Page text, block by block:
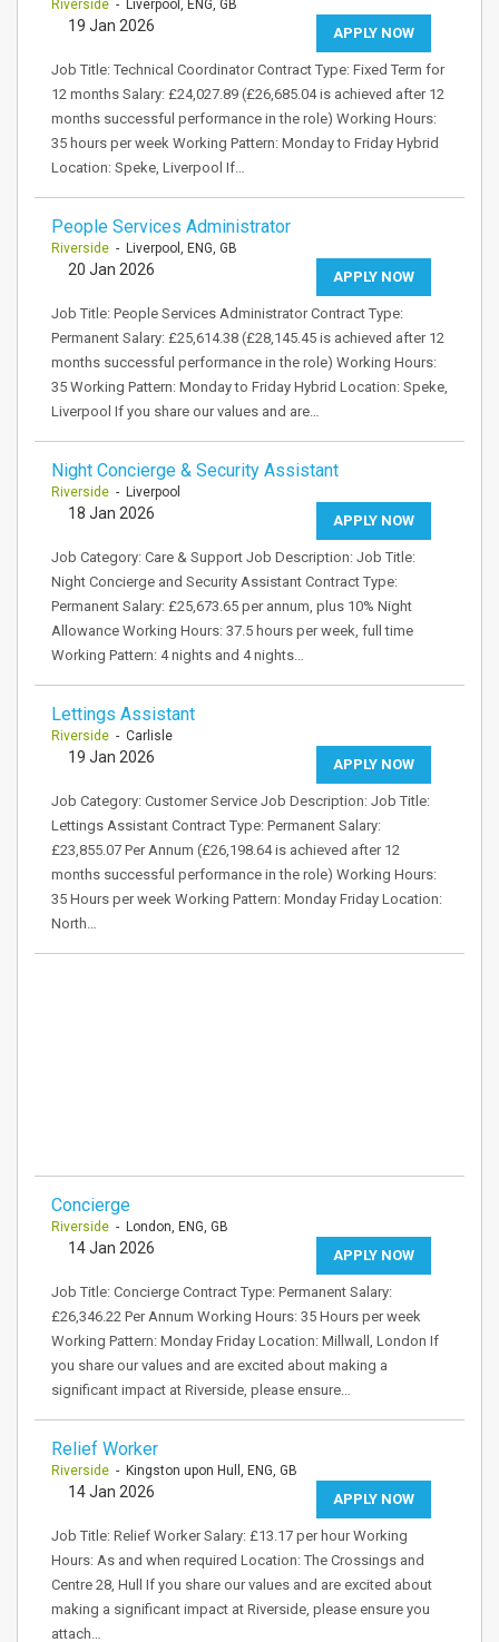
Riverside - Liverpool, ENG, GB
APPLY NOW
19 Jan 2026
Job Title: Technical Coordinator Contract Type: Fixed Term for
12 months Salary: £24,027.89 (£26,685.04 is achieved after 12
months successful performance in the role) Working Hours:
35 hours per week Working Pattern: Monday to Friday Hybrid
Location: Speke, Liverpool If…
People Services Administrator
Riverside - Liverpool, ENG, GB
APPLY NOW
20 Jan 2026
Job Title: People Services Administrator Contract Type:
Permanent Salary: £25,614.38 (£28,145.45 is achieved after 12
months successful performance in the role) Working Hours:
35 Working Pattern: Monday to Friday Hybrid Location: Speke,
Liverpool If you share our values and are…
Night Concierge & Security Assistant
Riverside - Liverpool
APPLY NOW
18 Jan 2026
Job Category: Care & Support Job Description: Job Title:
Night Concierge and Security Assistant Contract Type:
Permanent Salary: £25,673.65 per annum, plus 10% Night
Allowance Working Hours: 37.5 hours per week, full time
Working Pattern: 4 nights and 4 nights…
Lettings Assistant
Riverside - Carlisle
APPLY NOW
19 Jan 2026
Job Category: Customer Service Job Description: Job Title:
Lettings Assistant Contract Type: Permanent Salary:
£23,855.07 Per Annum (£26,198.64 is achieved after 12
months successful performance in the role) Working Hours:
35 Hours per week Working Pattern: Monday Friday Location:
North…
Concierge
Riverside - London, ENG, GB
APPLY NOW
14 Jan 2026
Job Title: Concierge Contract Type: Permanent Salary:
£26,346.22 Per Annum Working Hours: 35 Hours per week
Working Pattern: Monday Friday Location: Millwall, London If
you share our values and are excited about making a
significant impact at Riverside, please ensure…
Relief Worker
Riverside - Kingston upon Hull, ENG, GB
APPLY NOW
14 Jan 2026
Job Title: Relief Worker Salary: £13.17 per hour Working
Hours: As and when required Location: The Crossings and
Centre 28, Hull If you share our values and are excited about
making a significant impact at Riverside, please ensure you
attach…